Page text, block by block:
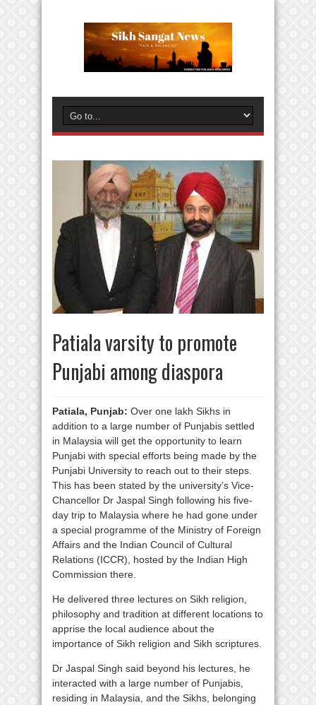
Patiala varsity to promote
Punjabi among diaspora
Patiala, Punjab: Over one lakh Sikhs in
addition to a large number of Punjabis settled
in Malaysia will get the opportunity to learn
Punjabi with special efforts being made by the
Punjabi University to reach out to their steps.
This has been stated by the university’s Vice-
Chancellor Dr Jaspal Singh following his five-
day trip to Malaysia where he had gone under
a special programme of the Ministry of Foreign
Affairs and the Indian Council of Cultural
Relations (ICCR), hosted by the Indian High
Commission there.
He delivered three lectures on Sikh religion,
philosophy and tradition at different locations to
apprise the local audience about the
importance of Sikh religion and Sikh scriptures.
Dr Jaspal Singh said beyond his lectures, he
interacted with a large number of Punjabis,
residing in Malaysia, and the Sikhs, belonging